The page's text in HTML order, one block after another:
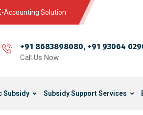
Accounting Solution
+91 8683898080, +91 93064
Call Us Now
Subsidy Subsidy Support Services